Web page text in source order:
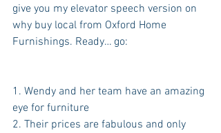
give you my elevator speech version on
why buy local from Oxford Home
Furnishings. Ready… go:
1. Wendy and her team have an amazing
eye for furniture
2. Their prices are fabulous and only